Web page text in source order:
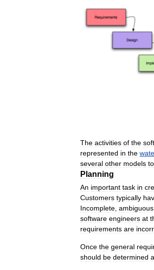
The activities of the
represented in the
several other models to
Planning
An important task in
Customers typically
Incomplete ambiguous
software engineers at
requirements are
Once the general
should be determined